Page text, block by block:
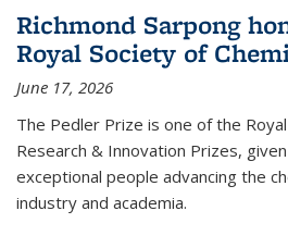
Richmond Sarpong
Royal Society of
June 17, 2026
The Pedler Prize is one of the
Research & Innovation Prizes,
exceptional people advancing the
industry and academia.